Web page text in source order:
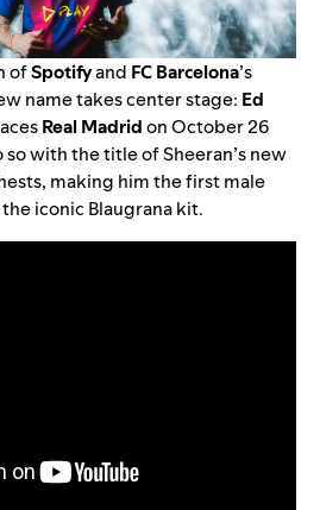
ofSpotifyand FC Barcelona’s
name takes center stage: Ed
Real Madridon October 26
so with the title of Sheeran’s new
making him the first male
iconic Blaugrana kit.